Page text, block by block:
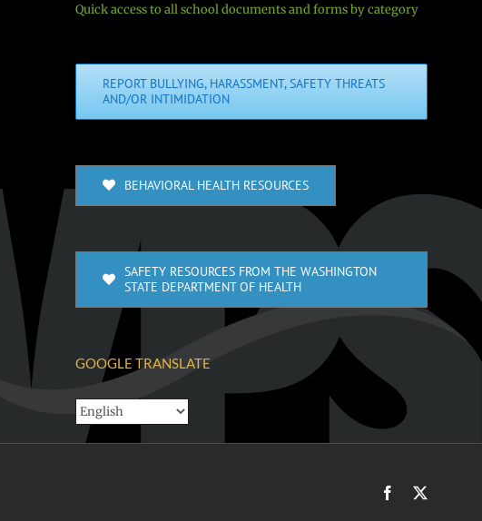
Quick access to all school documents and forms by category
REPORT BULLYING, HARASSMENT, SAFETY THREATS
AND/OR INTIMIDATION
BEHAVIORAL HEALTH RESOURCES
SAFETY RESOURCES FROM THE WASHINGTON
STATE DEPARTMENT OF HEALTH
GOOGLE TRANSLATE
Facebook